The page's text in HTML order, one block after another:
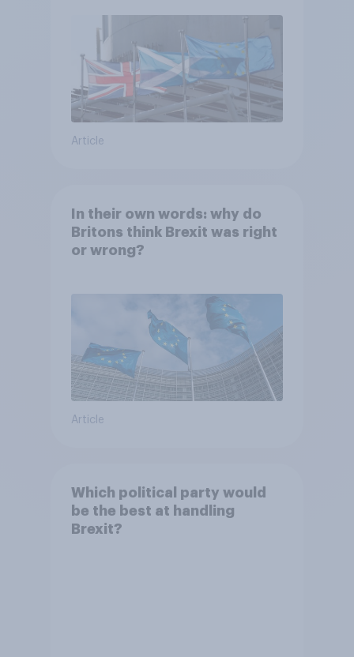
Article
In their own words: why do
Britons think Brexit was right
or wrong?
Article
Which political party would
be the best at handling
Brexit?